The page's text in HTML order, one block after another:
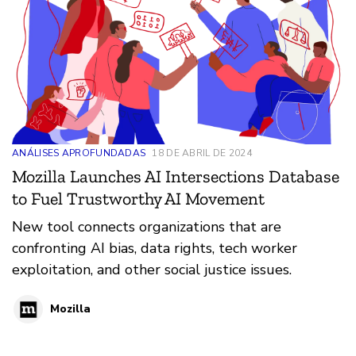
ANÁLISES APROFUNDADAS 18 DE ABRIL DE 2024
Mozilla Launches AI Intersections Database
to Fuel Trustworthy AI Movement
New tool connects organizations that are
confronting AI bias, data rights, tech worker
exploitation, and other social justice issues.
Mozilla